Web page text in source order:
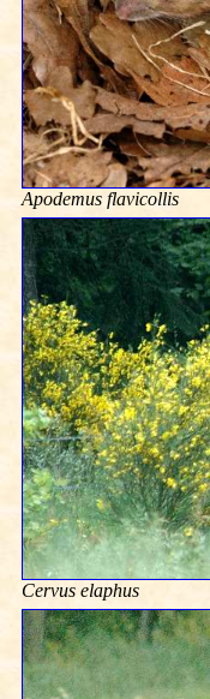
Apodemus flavicollis
Cervus elaphus